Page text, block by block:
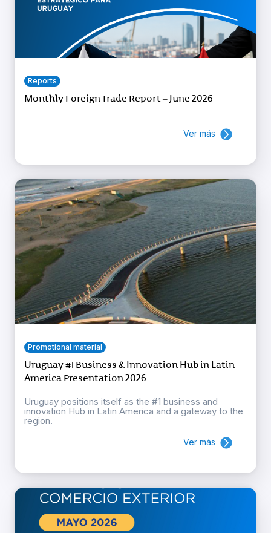
Reports
Monthly Foreign Trade Report – June 2026
Ver más
Promotional material
Uruguay #1 Business & Innovation Hub in Latin
America Presentation 2026
Uruguay positions itself as the #1 business and
innovation Hub in Latin America and a gateway to the
region.
Ver más